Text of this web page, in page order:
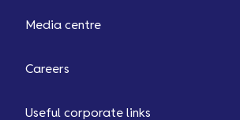
Media centre
Careers
Useful corporate links